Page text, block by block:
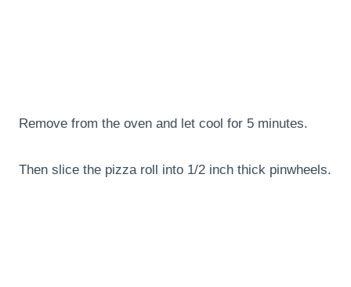
Remove from the oven and let cool for 5 minutes.
Then slice the pizza roll into 1/2 inch thick pinwheels.